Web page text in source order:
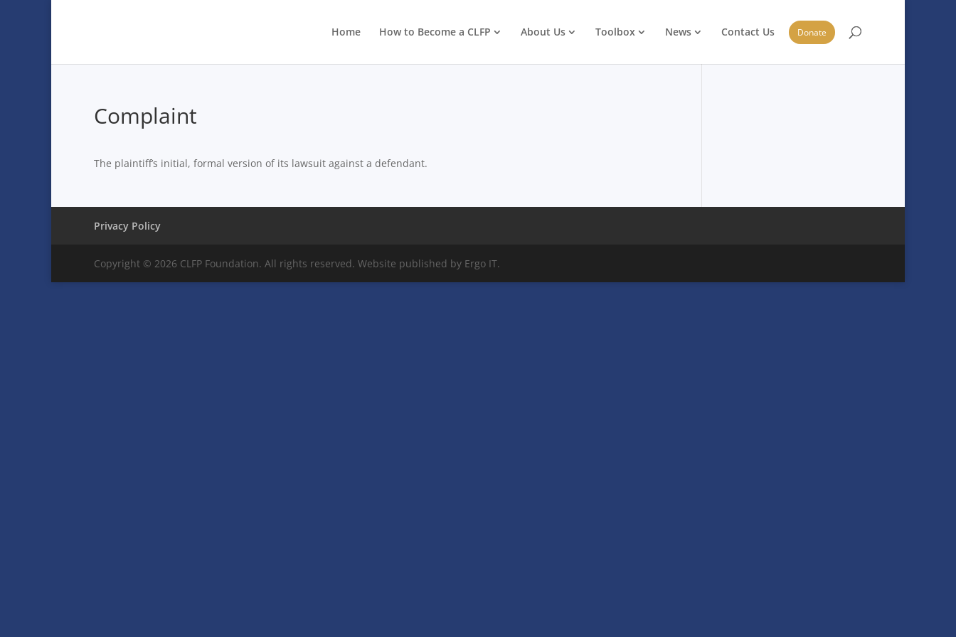
Home How to Become a CLFP About Us Toolbox News Contact Us Donate
Complaint
The plaintiff’s initial, formal version of its lawsuit against a defendant.
Privacy Policy
Copyright © 2026 CLFP Foundation. All rights reserved. Website published by Ergo IT.